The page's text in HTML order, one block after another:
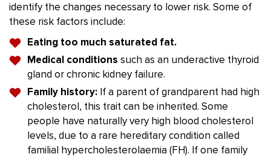
identify the changes necessary to lower risk. Some of
these risk factors include:
Eating too much saturated fat.
Medical conditions such as an underactive thyroid
gland or chronic kidney failure.
Family history: If a parent of grandparent had high
cholesterol, this trait can be inherited. Some
people have naturally very high blood cholesterol
levels, due to a rare hereditary condition called
familial hypercholesterolaemia (FH). If one family